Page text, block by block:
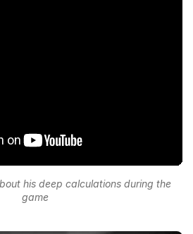
his deep calculations during the
game